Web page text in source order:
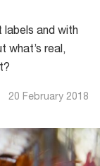
labels and with
what’s real,
20 February 2018